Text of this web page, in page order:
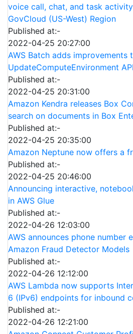
voice call, chat, and task
GovCloud (US-West) Region
Published at:-
2022-04-25 20:27:00
AWS Batch adds improvements
UpdateComputeEnvironment API
Published at:-
2022-04-25 20:31:00
Amazon Kendra releases Box
search on documents in Box
Published at:-
2022-04-25 20:35:00
Amazon Neptune now offers a
Published at:-
2022-04-25 20:46:00
Announcing interactive,
in AWS Glue
Published at:-
2022-04-26 12:03:00
AWS announces phone number
Amazon Fraud Detector Models
Published at:-
2022-04-26 12:12:00
AWS Lambda now supports
6 (IPv6) endpoints for inbound
Published at:-
2022-04-26 12:21:00